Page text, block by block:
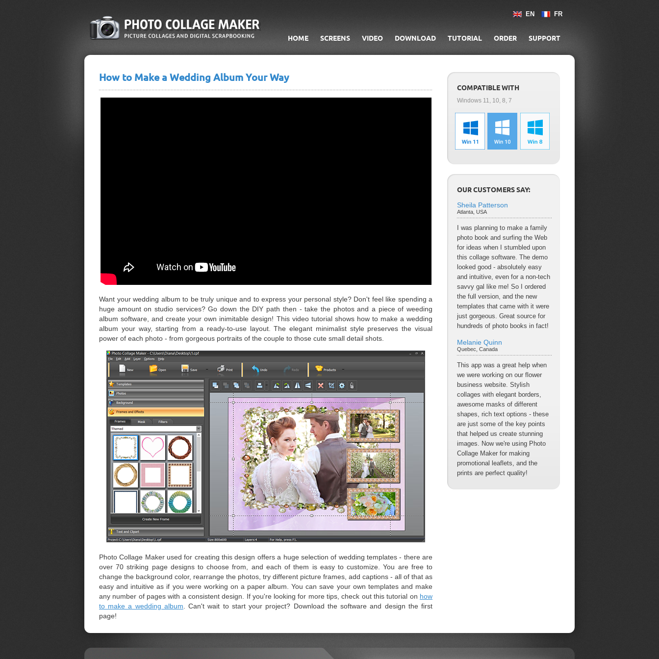
HOME SCREENS VIDEO DOWNLOAD TUTORIAL ORDER SUPPORT
EN FR
How to Make a Wedding Album Your Way
Want your wedding album to be truly unique and to express your personal style? Don't feel like spending a
huge amount on studio services? Go down the DIY path then - take the photos and a piece of weeding
album software, and create your own inimitable design! This video tutorial shows how to make a wedding
album your way, starting from a ready-to-use layout. The elegant minimalist style preserves the visual
power of each photo - from gorgeous portraits of the couple to those cute small detail shots.
Photo Collage Maker used for creating this design offers a huge selection of wedding templates - there are
over 70 striking page designs to choose from, and each of them is easy to customize. You are free to
change the background color, rearrange the photos, try different picture frames, add captions - all of that as
easy and intuitive as if you were working on a paper album. You can save your own templates and make
any number of pages with a consistent design. If you're looking for more tips, check out this tutorial on how
to make a wedding album . Can't wait to start your project? Download the software and design the first
page!
COMPATIBLE WITH
Windows 11, 10, 8, 7
OUR CUSTOMERS SAY:
Sheila Patterson
Atlanta, USA
I was planning to make a family
photo book and surfing the Web
for ideas when I stumbled upon
this collage software. The demo
looked good - absolutely easy
and intuitive, even for a non-tech
savvy gal like me! So I ordered
the full version, and the new
templates that came with it were
just gorgeous. Great source for
hundreds of photo books in fact!
Melanie Quinn
Quebec, Canada
This app was a great help when
we were working on our flower
business website. Stylish
collages with elegant borders,
awesome masks of different
shapes, rich text options - these
are just some of the key points
that helped us create stunning
images. Now we're using Photo
Collage Maker for making
promotional leaflets, and the
prints are perfect quality!